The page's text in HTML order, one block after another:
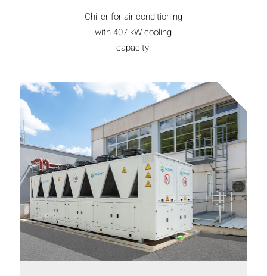
Chiller for air conditioning
with 407 kW cooling
capacity.